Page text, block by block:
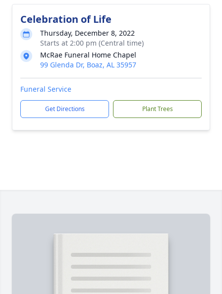
Celebration of Life
Thursday, December 8, 2022
Starts at 2:00 pm (Central time)
McRae Funeral Home Chapel
99 Glenda Dr, Boaz, AL 35957
Funeral Service
Get Directions Plant Trees